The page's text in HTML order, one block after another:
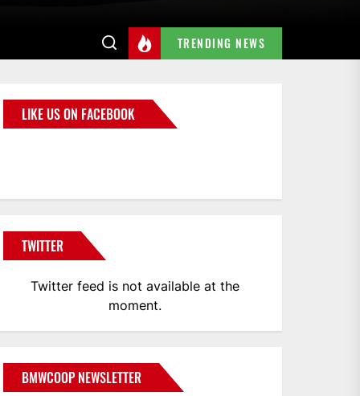
TRENDING NEWS
LIKE US ON FACEBOOK
TWITTER
Twitter feed is not available at the
moment.
BMWCOOP NEWSLETTER